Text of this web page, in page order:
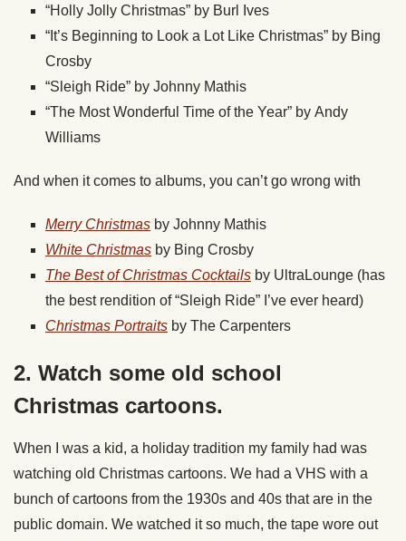
“Holly Jolly Christmas” by Burl Ives
“It’s Beginning to Look a Lot Like Christmas” by Bing
Crosby
“Sleigh Ride” by Johnny Mathis
“The Most Wonderful Time of the Year” by Andy
Williams
And when it comes to albums, you can’t go wrong with
Merry Christmas by Johnny Mathis
White Christmas by Bing Crosby
The Best of Christmas Cocktails by UltraLounge (has
the best rendition of “Sleigh Ride” I’ve ever heard)
Christmas Portraits by The Carpenters
2. Watch some old school
Christmas cartoons.
When I was a kid, a holiday tradition my family had was
watching old Christmas cartoons. We had a VHS with a
bunch of cartoons from the 1930s and 40s that are in the
public domain. We watched it so much, the tape wore out